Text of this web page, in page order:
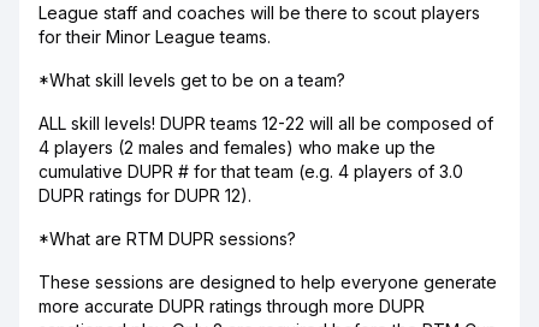
League staff and coaches will be there to scout players
for their Minor League teams.
*What skill levels get to be on a team?
ALL skill levels! DUPR teams 12-22 will all be composed of
4 players (2 males and females) who make up the
cumulative DUPR # for that team (e.g. 4 players of 3.0
DUPR ratings for DUPR 12).
*What are RTM DUPR sessions?
These sessions are designed to help everyone generate
more accurate DUPR ratings through more DUPR